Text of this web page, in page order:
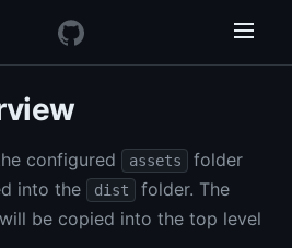
configured assets
folder
into the
dist
folder. The
be copied into the top level